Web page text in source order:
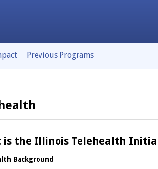
Previous Programs
is the Illinois Telehealth
Background